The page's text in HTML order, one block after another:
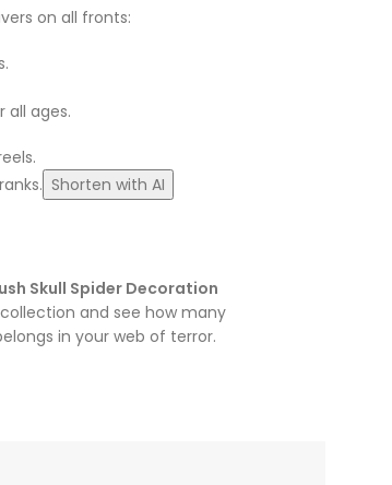
on all fronts:
all ages.
Shorten with AI
Skull Spider Decoration
and see how many
in your web of terror.